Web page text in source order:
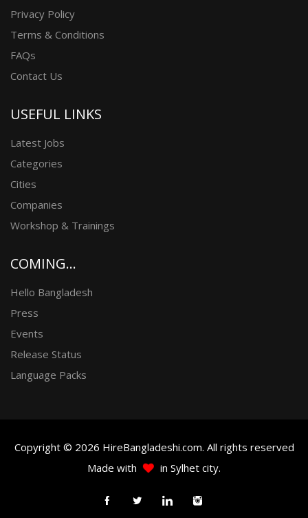
Privacy Policy
Terms & Conditions
FAQs
Contact Us
USEFUL LINKS
Latest Jobs
Categories
Cities
Companies
Workshop & Trainings
COMING...
Hello Bangladesh
Press
Events
Release Status
Language Packs
Copyright © 2026 HireBangladeshi.com. All rights reserved
Made with
in Sylhet city.